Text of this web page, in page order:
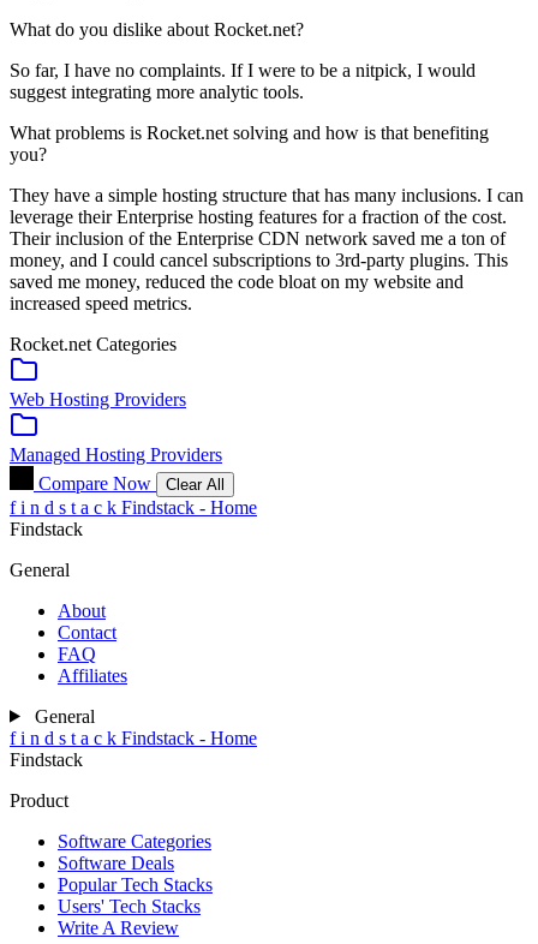
What do you dislike about Rocket.net?
So far, I have no complaints. If I were to be a nitpick, I would
suggest integrating more analytic tools.
What problems is Rocket.net solving and how is that benefiting
you?
They have a simple hosting structure that has many inclusions. I can
leverage their Enterprise hosting features for a fraction of the cost.
Their inclusion of the Enterprise CDN network saved me a ton of
money, and I could cancel subscriptions to 3rd-party plugins. This
saved me money, reduced the code bloat on my website and
increased speed metrics.
Rocket.net Categories
Web Hosting Providers
Managed Hosting Providers
Compare Now
Clear All
f i n d s t a c k Findstack - Home
Findstack
General
About
Contact
FAQ
Affiliates
General
f i n d s t a c k Findstack - Home
Findstack
Product
Software Categories
Software Deals
Popular Tech Stacks
Users' Tech Stacks
Write A Review